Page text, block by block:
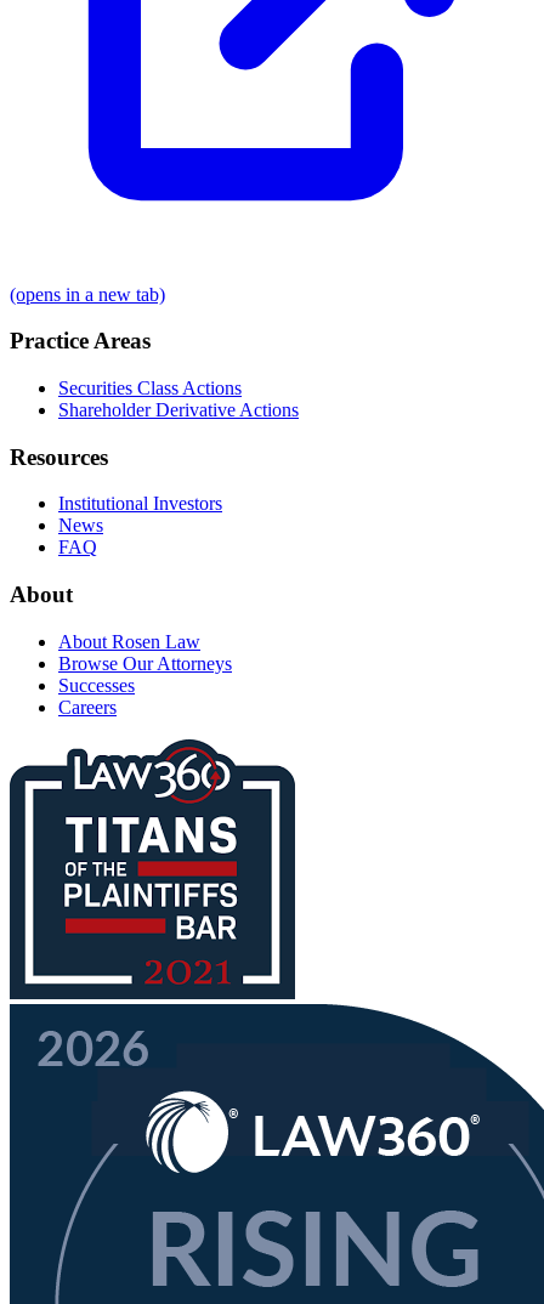
(opens in a new tab)
Practice Areas
Securities Class Actions
Shareholder Derivative Actions
Resources
Institutional Investors
News
FAQ
About
About Rosen Law
Browse Our Attorneys
Successes
Careers